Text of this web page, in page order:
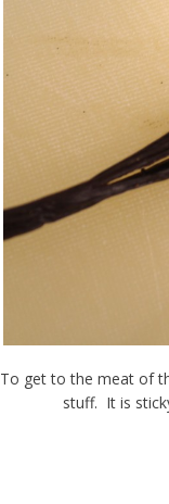
To get to the meat of
stuff. It is